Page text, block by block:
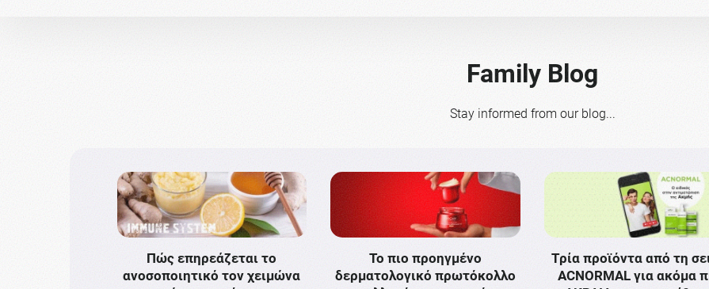
Family Blog
Stay informed from our blog...
Πώς επηρεάζεται το
ανοσοποιητικό τον χειμώνα
Το πιο προηγμένο
δερματολογικό πρωτόκολλο
Τρία προϊόντα από τη
ACNORMAL για ακόμα